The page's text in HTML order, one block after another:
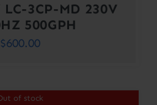
LC-3CP-MD 230V
500GPH
$600.00
of stock